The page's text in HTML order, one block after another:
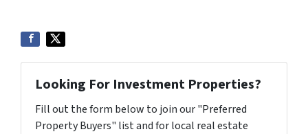
Looking For Investment Properties?
Fill out the form below to join our "Preferred
Property Buyers" list and for local real estate